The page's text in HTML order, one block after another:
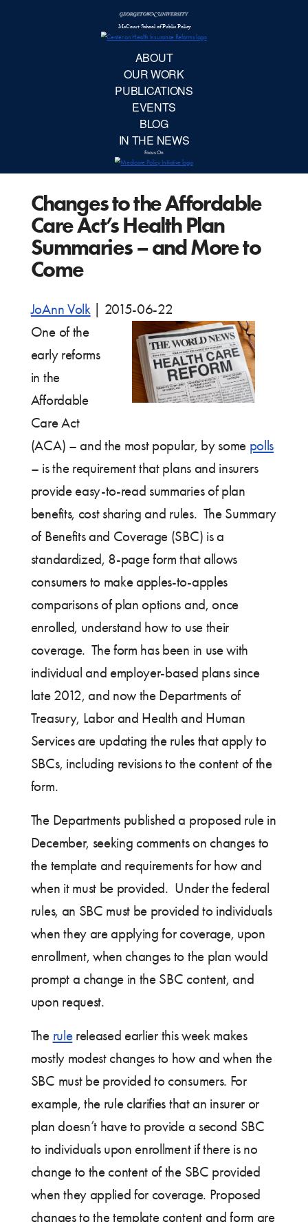
Changes to the Affordable
Care Act’s Health Plan
Summaries – and More to
Come
JoAnn Volk
2015-06-22
One of the
early reforms
in the
Affordable
Care Act
(ACA) – and the most popular, by some polls
– is the requirement that plans and insurers
provide easy-to-read summaries of plan
benefits, cost sharing and rules. The Summary
of Benefits and Coverage (SBC) is a
standardized, 8-page form that allows
consumers to make apples-to-apples
comparisons of plan options and, once
enrolled, understand how to use their
coverage. The form has been in use with
individual and employer-based plans since
late 2012, and now the Departments of
Treasury, Labor and Health and Human
Services are updating the rules that apply to
SBCs, including revisions to the content of the
form.
The Departments published a proposed rule in
December, seeking comments on changes to
the template and requirements for how and
when it must be provided. Under the federal
rules, an SBC must be provided to individuals
when they are applying for coverage, upon
enrollment, when changes to the plan would
prompt a change in the SBC content, and
upon request.
The rulereleased earlier this week makes
mostly modest changes to how and when the
SBC must be provided to consumers. For
example, the rule clarifies that an insurer or
plan doesn’t have to provide a second SBC
to individuals upon enrollment if there is no
change to the content of the SBC provided
when they applied for coverage. Proposed
changes to the template content and form are